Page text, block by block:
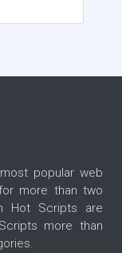
popular web
more than two
Hot Scripts are
more than